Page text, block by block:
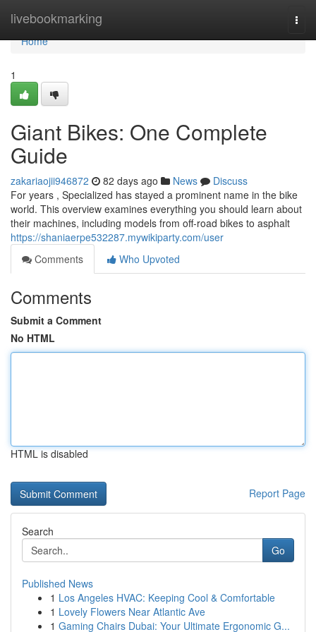
livebookmarking
Home
Home
1
Giant Bikes: One Complete
Guide
zakariaojii946872 82 days ago News
Discuss
For years , Specialized has stayed a prominent name in the bike
world. This overview examines everything you should learn about
their machines, including models from off-road bikes to asphalt
https://shaniaerpe532287.mywikiparty.com/user
Comments
Who Upvoted
Comments
Submit a Comment
No HTML
HTML is disabled
Report Page
Search
Go
Published News
1 Los Angeles HVAC: Keeping Cool & Comfortable
1 Lovely Flowers Near Atlantic Ave
1 Gaming Chairs Dubai: Your Ultimate Ergonomic G...